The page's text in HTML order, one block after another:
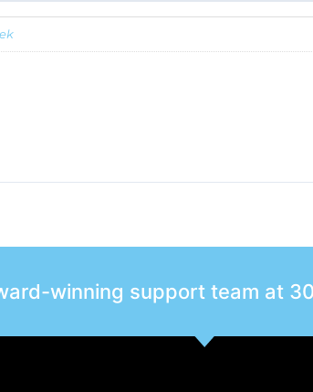
winning support team at